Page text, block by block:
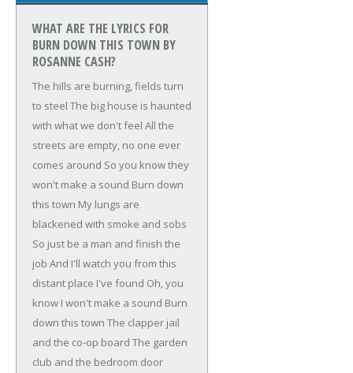
WHAT ARE THE LYRICS FOR
BURN DOWN THIS TOWN BY
ROSANNE CASH?
The hills are burning, fields turn
to steel The big house is haunted
with what we don't feel All the
streets are empty, no one ever
comes around So you know they
won't make a sound Burn down
this town My lungs are
blackened with smoke and sobs
So just be a man and finish the
job And I'll watch you from this
distant place I've found Oh, you
know I won't make a sound Burn
down this town The clapper jail
and the co-op board The garden
club and the bedroom door